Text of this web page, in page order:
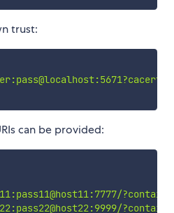
trust:
can be provided: